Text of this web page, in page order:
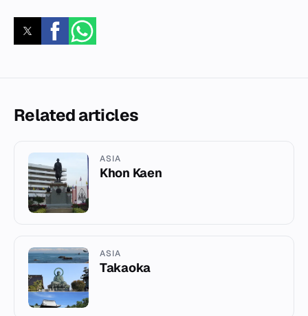
Related articles
ASIA
Khon Kaen
ASIA
Takaoka